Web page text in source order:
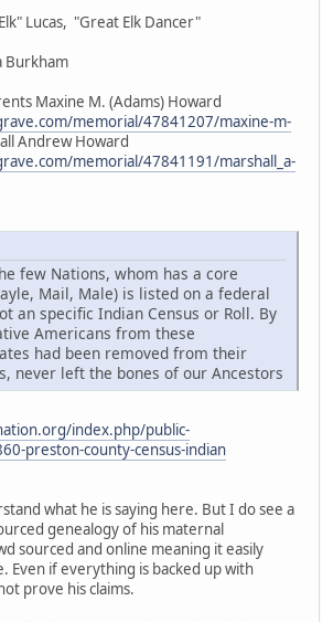
Lucas, "Great Elk Dancer"
Burkham
Maxine M. (Adams) Howard
memorial/47841207/maxine-m-
Andrew Howard
memorial/47841191/marshall_a-
few Nations, whom has a core
Mail, Male) is listed on a federal
an specific Indian Census or Roll. By
Americans from these
had been removed from their
never left the bones of our Ancestors
index.php/public-
preston-county-census-indian
what he is saying here. But I do see a
genealogy of his maternal
sourced and online meaning it easily
Even if everything is backed up with
prove his claims.